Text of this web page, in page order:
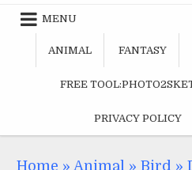
MENU
ANIMAL FANTASY
FREE
PRIVACY POLICY
Home » Animal » Bird »